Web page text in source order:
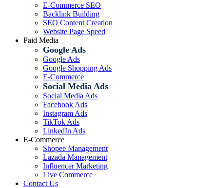
E-Commerce SEO
Backlink Building
SEO Content Creation
Website Page Speed
Paid Media
Google Ads
Google Ads
Google Shopping Ads
E-Commerce
Social Media Ads
Social Media Ads
Facebook Ads
Instagram Ads
TikTok Ads
LinkedIn Ads
E-Commerce
Shopee Management
Lazada Management
Influencer Marketing
Live Commerce
Contact Us